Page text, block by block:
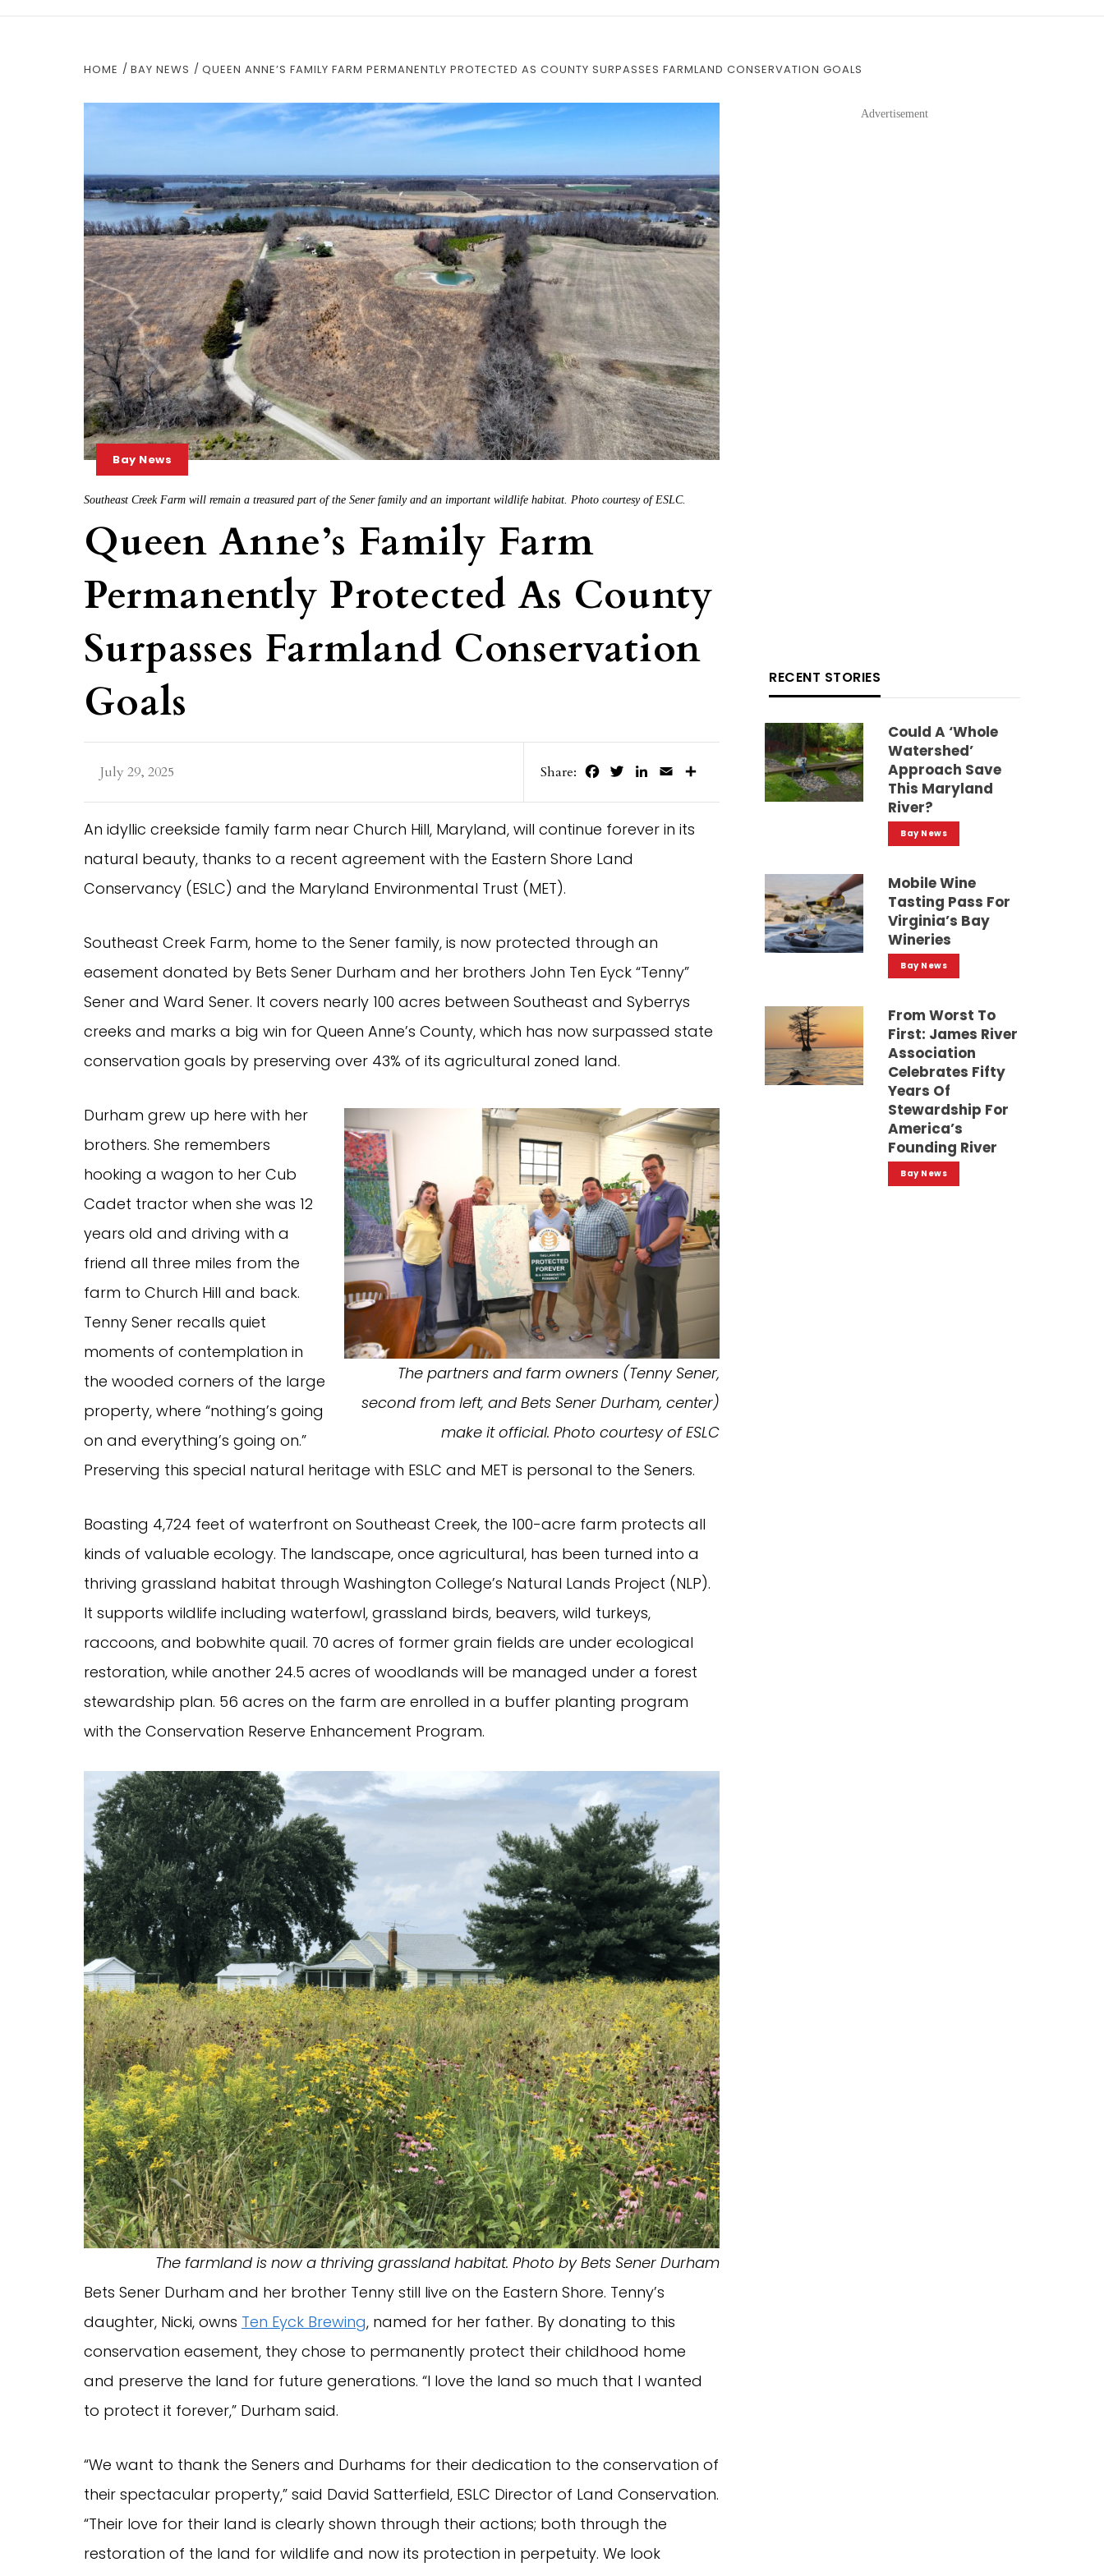
HOME BAY NEWS QUEEN ANNE’S FAMILY FARM PERMANENTLY PROTECTED AS COUNTY SURPASSES FARMLAND CONSERVATION GOALS
Bay News
Southeast Creek Farm will remain a treasured part of the Sener family and an important wildlife habitat. Photo courtesy of ESLC.
Queen Anne’s Family Farm
Permanently Protected As County
Surpasses Farmland Conservation
Goals
July 29, 2025 Share: FacebookTwitterLinkedIn
Email
An idyllic creekside family farm near Church Hill, Maryland, will continue forever in its
natural beauty, thanks to a recent agreement with the Eastern Shore Land
Conservancy (ESLC) and the Maryland Environmental Trust (MET).
Southeast Creek Farm, home to the Sener family, is now protected through an
easement donated by Bets Sener Durham and her brothers John Ten Eyck “Tenny”
Sener and Ward Sener. It covers nearly 100 acres between Southeast and Syberrys
creeks and marks a big win for Queen Anne’s County, which has now surpassed state
conservation goals by preserving over 43% of its agricultural zoned land.
The partners and farm owners (Tenny Sener,
second from left, and Bets Sener Durham, center)
make it official. Photo courtesy of ESLC
Durham grew up here with her
brothers. She remembers
hooking a wagon to her Cub
Cadet tractor when she was 12
years old and driving with a
friend all three miles from the
farm to Church Hill and back.
Tenny Sener recalls quiet
moments of contemplation in
the wooded corners of the large
property, where “nothing’s going
on and everything’s going on.”
Preserving this special natural heritage with ESLC and MET is personal to the Seners.
Boasting 4,724 feet of waterfront on Southeast Creek, the 100-acre farm protects all
kinds of valuable ecology. The landscape, once agricultural, has been turned into a
thriving grassland habitat through Washington College’s Natural Lands Project (NLP).
It supports wildlife including waterfowl, grassland birds, beavers, wild turkeys,
raccoons, and bobwhite quail. 70 acres of former grain fields are under ecological
restoration, while another 24.5 acres of woodlands will be managed under a forest
stewardship plan. 56 acres on the farm are enrolled in a buffer planting program
with the Conservation Reserve Enhancement Program.
The farmland is now a thriving grassland habitat. Photo by Bets Sener Durham
Bets Sener Durham and her brother Tenny still live on the Eastern Shore. Tenny’s
daughter, Nicki, owns Ten Eyck Brewing, named for her father. By donating to this
conservation easement, they chose to permanently protect their childhood home
and preserve the land for future generations. “I love the land so much that I wanted
to protect it forever,” Durham said.
“We want to thank the Seners and Durhams for their dedication to the conservation of
their spectacular property,” said David Satterfield, ESLC Director of Land Conservation.
“Their love for their land is clearly shown through their actions; both through the
restoration of the land for wildlife and now its protection in perpetuity. We look
Advertisement
RECENT STORIES
Could A ‘whole
Watershed’
Approach Save
This Maryland
River?
Bay News
Mobile Wine
Tasting Pass For
Virginia’s Bay
Wineries
Bay News
From Worst To
First: James River
Association
Celebrates Fifty
Years Of
Stewardship For
America’s
Founding River
Bay News